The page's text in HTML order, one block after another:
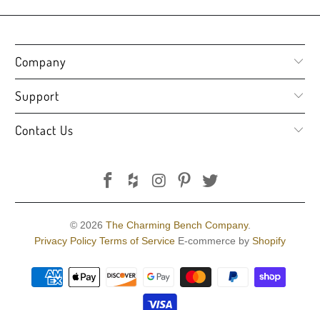
Company
Support
Contact Us
© 2026 The Charming Bench Company.
Privacy Policy Terms of Service E-commerce by Shopify